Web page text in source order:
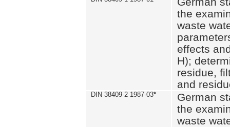
the
waste
effects
H);
residue,
and
DIN 38409-2 1987-03*
German
the
waste